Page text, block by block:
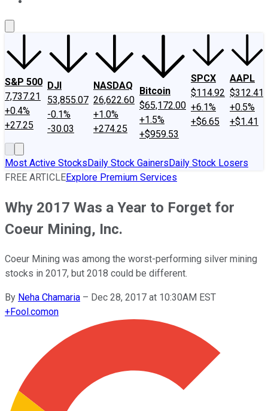
S&P 500
7,737.21
+0.4%
+27.25
DJI
53,855.07
-0.1%
-30.03
NASDAQ
26,622.60
+1.0%
+274.25
Bitcoin
$65,172.00
+1.5%
+$959.53
SPCX
$114.92
+6.1%
+$6.65
AAPL
$312.41
+0.5%
+$1.41
Most Active StocksDaily Stock GainersDaily Stock Losers
FREE ARTICLEExplore Premium Services
Why 2017 Was a Year to Forget for
Coeur Mining, Inc.
Coeur Mining was among the worst-performing silver mining
stocks in 2017, but 2018 could be different.
By Neha Chamaria – Dec 28, 2017 at 10:30AM EST
+Fool.comon